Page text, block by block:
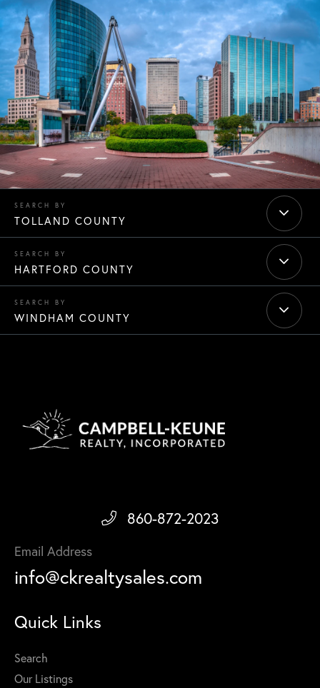
TOLLAND COUNTY
HARTFORD COUNTY
WINDHAM COUNTY
860-872-2023
Email Address
info@ckrealtysales.com
Quick Links
Search
Our Listings